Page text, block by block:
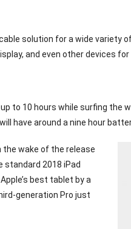
solution for a wide variety
and even other devices for
to 10 hours while surfing the
have around a nine hour
the wake of the release
standard 2018 iPad
best tablet by a
generation Pro just